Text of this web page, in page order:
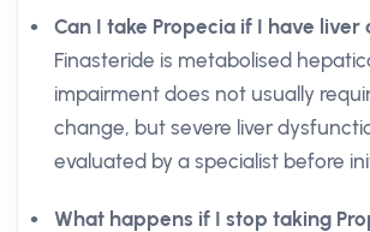
Can I take Propecia if I have liver
Finasteride is metabolised
impairment does not usually
change, but severe liver
evaluated by a specialist before
What happens if I stop taking